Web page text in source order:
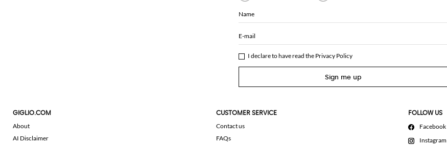
Name
E-mail
I declare to have read the Privacy Policy
Sign me up
GIGLIO.COM
About
AI Disclaimer
CUSTOMER SERVICE
Contact us
FAQs
FOLLOW US
Facebook
Instagram